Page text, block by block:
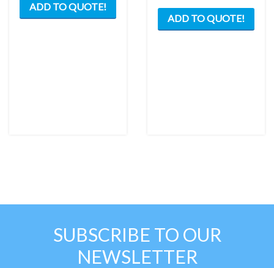
ADD TO QUOTE!
ADD TO QUOTE!
SUBSCRIBE TO OUR
NEWSLETTER